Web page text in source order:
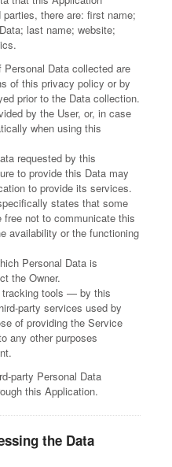
there are: first name;
last name; website;
Data collected are
of this privacy policy or by
prior to the Data collection.
by the User, or, in case
when using this
requested by this
to provide this Data may
to provide its services.
states that some
free not to communicate this
availability or the functioning
Personal Data is
the Owner.
tracking tools — by this
party services used by
of providing the Service
any other purposes
party Personal Data
this Application.
the Data